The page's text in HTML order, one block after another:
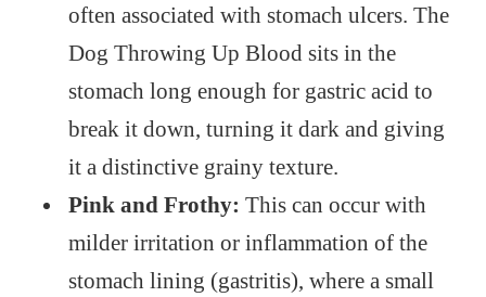
often associated with stomach ulcers. The
Dog Throwing Up Blood sits in the
stomach long enough for gastric acid to
break it down, turning it dark and giving
it a distinctive grainy texture.
Pink and Frothy: This can occur with
milder irritation or inflammation of the
stomach lining (gastritis), where a small